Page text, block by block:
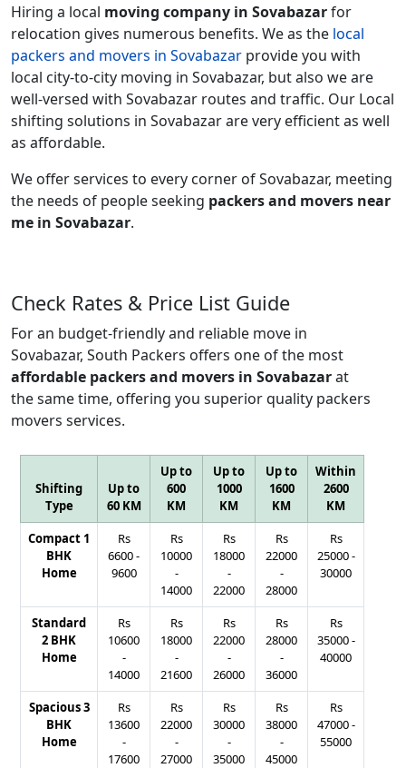
Hiring a local moving company in Sovabazarfor
relocation gives numerous benefits. We as the local
packers and movers in Sovabazar provide you with
local city-to-city moving in Sovabazar, but also we are
well-versed with Sovabazar routes and traffic. Our Local
shifting solutions in Sovabazar are very efficient as well
as affordable.
We offer services to every corner of Sovabazar, meeting
the needs of people seeking packers and movers near
me in Sovabazar.
Check Rates & Price List Guide
For an budget-friendly and reliable move in
Sovabazar, South Packers offers one of the most
affordable packers and movers in Sovabazarat
the same time, offering you superior quality packers
movers services.
Shifting
Type
Up to
60 KM
Up to
600
KM
Up to
1000
KM
Up to
1600
KM
Within
2600
KM
Compact 1
BHK
Home
Rs
6600-
9600
Rs
10000
-
14000
Rs
18000
-
22000
Rs
22000
-
28000
Rs
25000-
30000
Standard
2 BHK
Home
Rs
10600
-
14000
Rs
18000
-
21600
Rs
22000
-
26000
Rs
28000
-
36000
Rs
35000-
40000
Spacious 3
BHK
Home
Rs
13600
-
17600
Rs
22000
-
27000
Rs
30000
-
35000
Rs
38000
-
45000
Rs
47000-
55000